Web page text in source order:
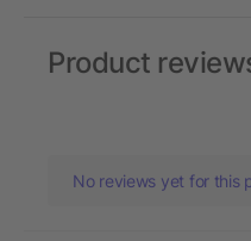
Product
No reviews yet for this